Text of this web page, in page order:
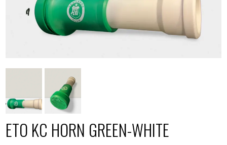
ETO KC HORN GREEN-WHITE